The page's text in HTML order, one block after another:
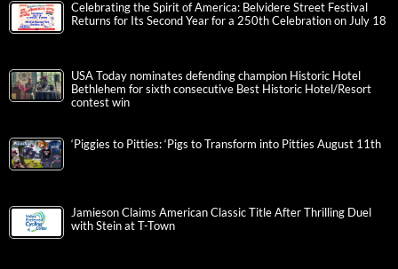
Celebrating the Spirit of America: Belvidere Street Festival
Returns for Its Second Year for a 250th Celebration on July 18
USA Today nominates defending champion Historic Hotel
Bethlehem for sixth consecutive Best Historic Hotel/Resort
contest win
‘Piggies to Pitties: ‘Pigs to Transform into Pitties August 11th
Jamieson Claims American Classic Title After Thrilling Duel
with Stein at T-Town